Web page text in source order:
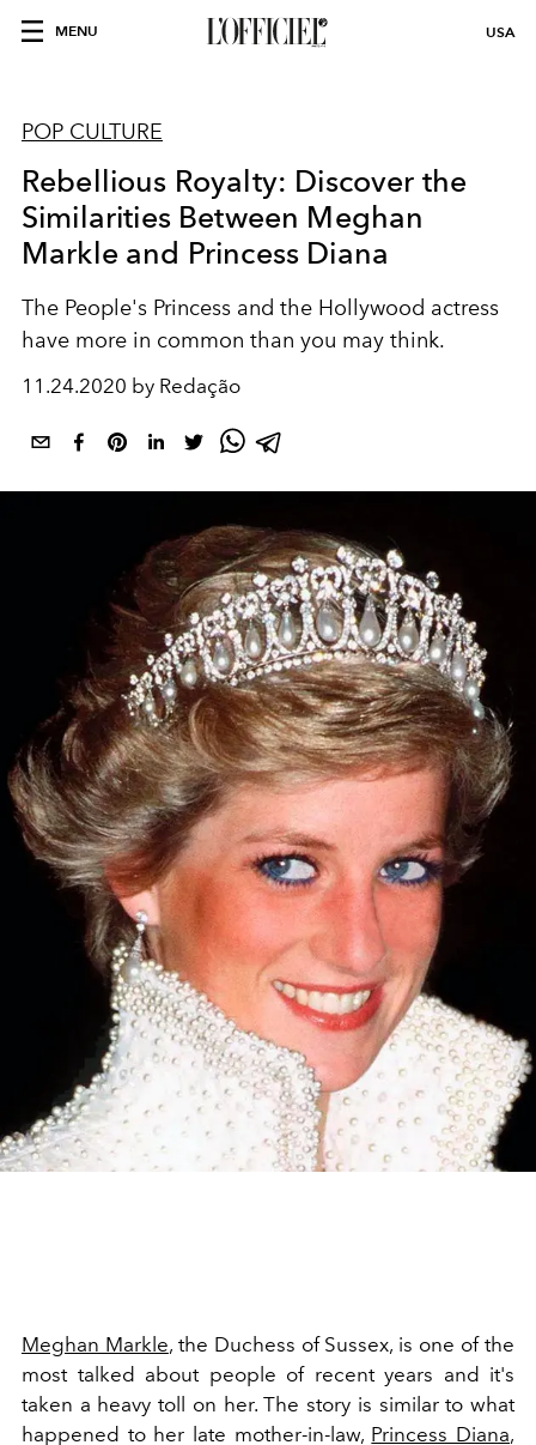
MENU USA
POP CULTURE
Rebellious Royalty: Discover the
Similarities Between Meghan
Markle and Princess Diana
The People's Princess and the Hollywood actress
have more in common than you may think.
11.24.2020 by Redação
Meghan Markle, the Duchess of Sussex, is one of the
most talked about people of recent years and it's
taken a heavy toll on her. The story is similar to what
happened to her late mother-in-law, Princess Diana,